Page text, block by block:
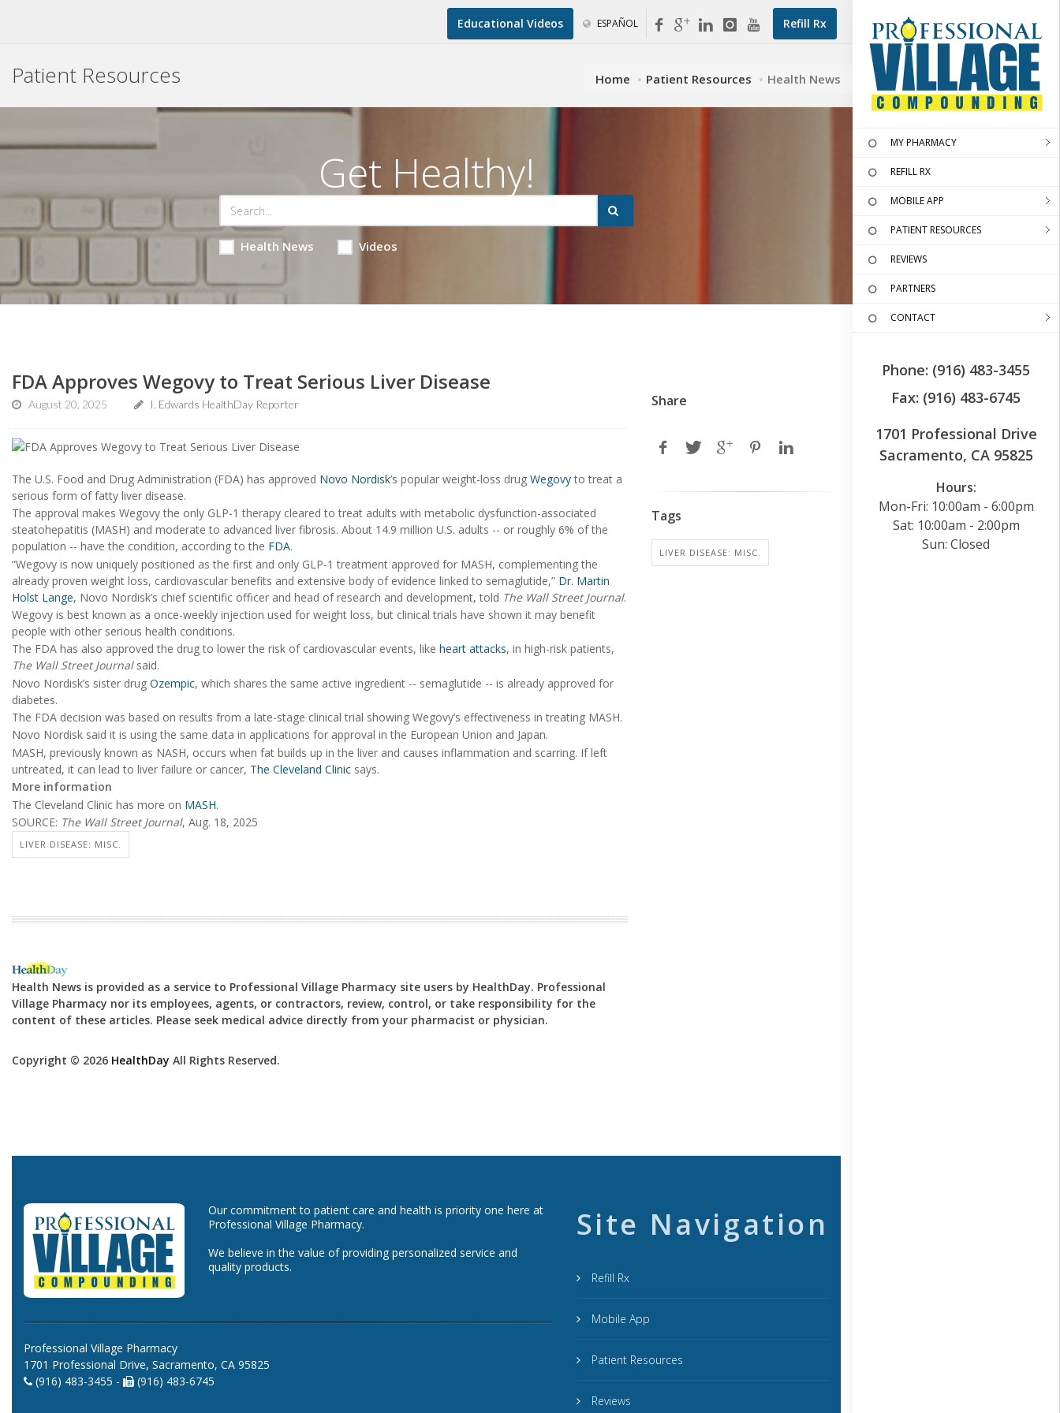
Refill Rx
Educational Videos ESPAÑOL
MY PHARMACY
REFILL RX
MOBILE APP
PATIENT RESOURCES
REVIEWS
PARTNERS
CONTACT
Phone: (916) 483-3455
Fax: (916) 483-6745
1701 Professional Drive
Sacramento, CA 95825
Hours:
Mon-Fri: 10:00am - 6:00pm
Sat: 10:00am - 2:00pm
Sun: Closed
Patient Resources Home Patient Resources Health News
Get Healthy!
Health News Videos
FDA Approves Wegovy to Treat Serious Liver Disease
August 20, 2025 I. Edwards HealthDay Reporter
The U.S. Food and Drug Administration (FDA) has approved Novo Nordisk’s popular weight-loss drug Wegovyto treat a
serious form of fatty liver disease.
The approval makes Wegovy the only GLP-1 therapy cleared to treat adults with metabolic dysfunction-associated
steatohepatitis (MASH) and moderate to advanced liver fibrosis. About 14.9 million U.S. adults -- or roughly 6% of the
population -- have the condition, according to the FDA.
“Wegovy is now uniquely positioned as the first and only GLP-1 treatment approved for MASH, complementing the
already proven weight loss, cardiovascular benefits and extensive body of evidence linked to semaglutide,” Dr. Martin
Holst Lange, Novo Nordisk’s chief scientific officer and head of research and development, told The Wall Street Journal.
Wegovy is best known as a once-weekly injection used for weight loss, but clinical trials have shown it may benefit
people with other serious health conditions.
The FDA has also approved the drug to lower the risk of cardiovascular events, like heart attacks, in high-risk patients,
The Wall Street Journal said.
Novo Nordisk’s sister drug Ozempic, which shares the same active ingredient -- semaglutide -- is already approved for
diabetes.
The FDA decision was based on results from a late-stage clinical trial showing Wegovy’s effectiveness in treating MASH.
Novo Nordisk said it is using the same data in applications for approval in the European Union and Japan.
MASH, previously known as NASH, occurs when fat builds up in the liver and causes inflammation and scarring. If left
untreated, it can lead to liver failure or cancer, The Cleveland Clinic says.
More information
The Cleveland Clinic has more on MASH.
SOURCE: The Wall Street Journal, Aug. 18, 2025
LIVER DISEASE: MISC.
Health News is provided as a service to Professional Village Pharmacy site users by HealthDay. Professional
Village Pharmacy nor its employees, agents, or contractors, review, control, or take responsibility for the
content of these articles. Please seek medical advice directly from your pharmacist or physician.
Copyright © 2026 HealthDay All Rights Reserved.
Share
Tags
LIVER DISEASE: MISC.
Our commitment to patient care and health is priority one here at
Professional Village Pharmacy.
We believe in the value of providing personalized service and
quality products.
Professional Village Pharmacy
1701 Professional Drive, Sacramento, CA 95825
(916) 483-3455 -
(916) 483-6745
Site Navigation
Refill Rx
Mobile App
Patient Resources
Reviews